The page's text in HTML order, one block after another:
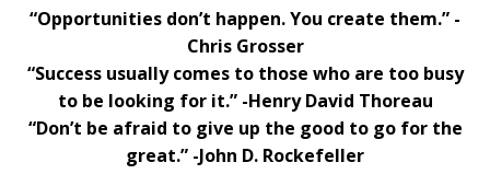
“Opportunities don’t happen. You create them.” -
Chris Grosser
“Success usually comes to those who are too busy
to be looking for it.” -Henry David Thoreau
“Don’t be afraid to give up the good to go for the
great.” -John D. Rockefeller